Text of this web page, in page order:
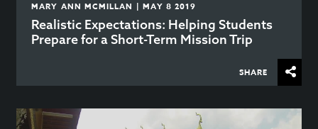
MARY ANN MCMILLAN | MAY 8 2019
Realistic Expectations: Helping Students
Prepare for a Short-Term Mission Trip
SHARE